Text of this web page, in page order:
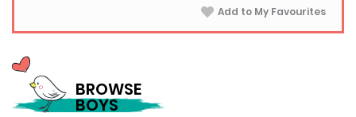
Add to My Favourites
BROWSE
BOYS